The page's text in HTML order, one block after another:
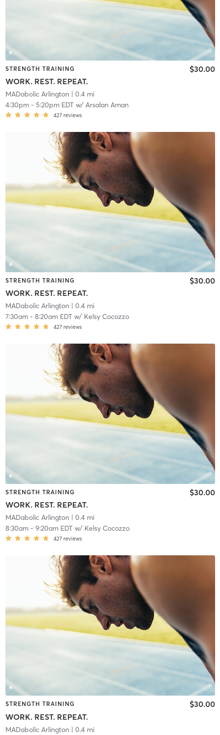
STRENGTH TRAINING
WORK. REST. REPEAT.
$30.00
MADabolic Arlington | 0.4 mi
4:30pm- 5:20pm EDTw/ Arsalan Aman
427 reviews
STRENGTH TRAINING
WORK. REST. REPEAT.
$30.00
MADabolic Arlington | 0.4 mi
7:30am- 8:20am EDTw/ Kelsy Cocozzo
427 reviews
STRENGTH TRAINING
WORK. REST. REPEAT.
$30.00
MADabolic Arlington | 0.4 mi
8:30am- 9:20am EDTw/ Kelsy Cocozzo
427 reviews
STRENGTH TRAINING
WORK. REST. REPEAT.
$30.00
MADabolic Arlington | 0.4 mi